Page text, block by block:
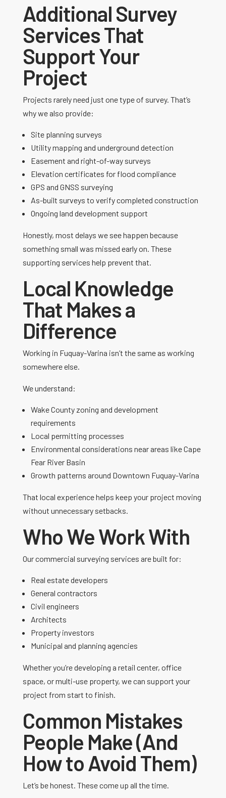
Additional Survey
Services That
Support Your
Project
Projects rarely need just one type of survey. That’s
why we also provide:
Site planning surveys
Utility mapping and underground detection
Easement and right-of-way surveys
Elevation certificates for flood compliance
GPS and GNSS surveying
As-built surveys to verify completed construction
Ongoing land development support
Honestly, most delays we see happen because
something small was missed early on. These
supporting services help prevent that.
Local Knowledge
That Makes a
Difference
Working in Fuquay-Varina isn’t the same as working
somewhere else.
We understand:
Wake County zoning and development
requirements
Local permitting processes
Environmental considerations near areas likeCape
Fear River Basin
Growth patterns around Downtown Fuquay-Varina
That local experience helps keep your project moving
without unnecessary setbacks.
Who We Work With
Our commercial surveying services are built for:
Real estate developers
General contractors
Civil engineers
Architects
Property investors
Municipal and planning agencies
Whether you’re developing a retail center, office
space, or multi-use property, we can support your
project from start to finish.
Common Mistakes
People Make (And
How to Avoid Them)
Let’s be honest. These come up all the time.